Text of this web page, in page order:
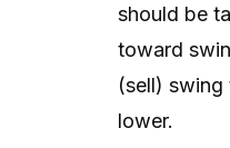
should be
toward
(sell)
lower.